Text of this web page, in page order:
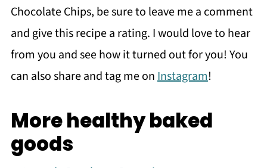
Chocolate Chips, be sure to leave me a comment
and give this recipe a rating. I would love to hear
from you and see how it turned out for you! You
can also share and tag me onInstagram!
More healthy baked
goods